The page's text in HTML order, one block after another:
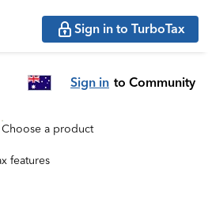
Sign in to TurboTax
Sign in to Community
Choose a product
features